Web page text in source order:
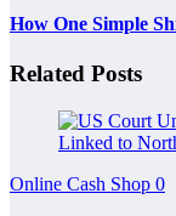
How One Simple
Related Posts
Online Cash Shop 0